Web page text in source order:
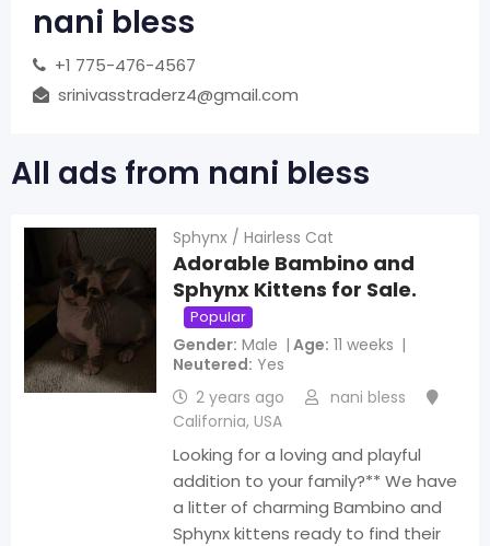
nani bless
+1 775-476-4567
srinivasstraderz4@gmail.com
All ads from nani bless
Sphynx / Hairless Cat
Adorable Bambino and
Sphynx Kittens for Sale.
Popular
Gender Male Age 11 weeks
Neutered Yes
2 years ago
nani bless
California, USA
Looking for a loving and playful
addition to your family?** We have
a litter of charming Bambino and
Sphynx kittens ready to find their